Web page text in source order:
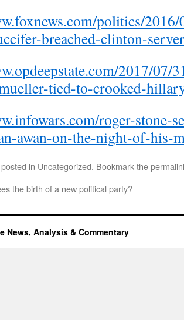
politics/
breached-clinton-
2017/07/
tied-to-crooked-
roger-stone-
awan-on-the-night-of-his-
in Uncategorized. Bookmark the
the birth of a new political party?
News, Analysis & Commentary